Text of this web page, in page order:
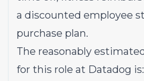
a discounted employee
purchase plan.
The reasonably
for this role at Datadog is: